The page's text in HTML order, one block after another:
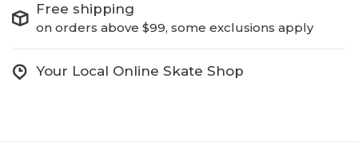
Free shipping
on orders above $99, some exclusions apply
Your Local Online Skate Shop